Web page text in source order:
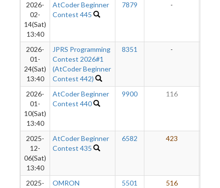
2026-
02-
14(Sat)
13:40
AtCoder Beginner
Contest 445
7879 -
2026-
01-
24(Sat)
13:40
JPRS Programming
Contest 2026#1
(AtCoder Beginner
Contest 442)
8351 -
2026-
01-
10(Sat)
13:40
AtCoder Beginner
Contest 440
9900 116
2025-
12-
06(Sat)
13:40
AtCoder Beginner
Contest 435
6582 423
2025-
OMRON
5501 516